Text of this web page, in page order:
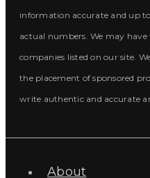
information accurate and up
actual numbers. We may
companies listed on our site.
the placement of sponsored
write authentic and accurate
About